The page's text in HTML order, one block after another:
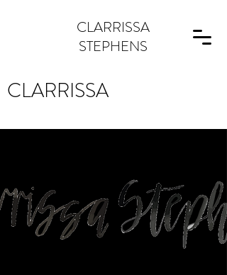
CLARRISSA
STEPHENS
CLARRISSA